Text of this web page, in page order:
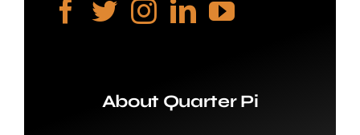
About Quarter Pi